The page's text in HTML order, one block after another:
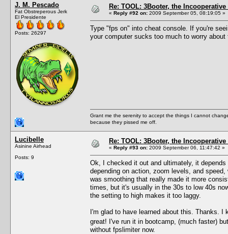
J. M. Pescado
Fat Obstreperous Jerk
El Presidente
Posts: 26297
Re: TOOL: 3Booter, the
« Reply #92 on: 2009 September 05, 08:19:05 »
Type "fps on" into cheat console. If you're
your computer sucks too much to worry about
Grant me the serenity to accept the things I cannot
because they pissed me off.
Lucibelle
Asinine Airhead
Posts: 9
Re: TOOL: 3Booter, the
« Reply #93 on: 2009 September 06, 11:47:42 »
Ok, I checked it out and ultimately, it
depending on action, zoom levels, and
was smoothing that really made it more
times, but it's usually in the 30s to low 40s
the setting to high makes it too laggy.
I'm glad to have learned about this. Thanks.
great! I've run it in bootcamp, (much faster)
without fpslimiter now.